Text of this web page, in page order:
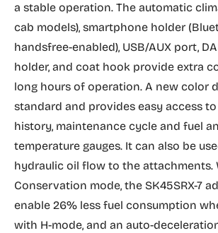
a stable operation. The automatic
cab models), smartphone holder
handsfree-enabled), USB/AUX port,
holder, and coat hook provide extra
long hours of operation. A new color
standard and provides easy access
history, maintenance cycle and fuel
temperature gauges. It can also be
hydraulic oil flow to the attachments.
Conservation mode, the SK45SRX-7
enable 26% less fuel consumption
with H-mode, and an auto-